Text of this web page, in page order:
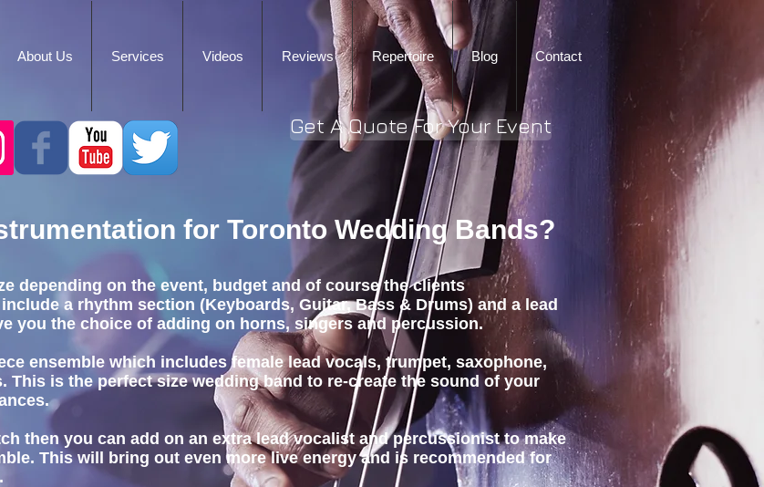
About Us Services Videos Reviews Repertoire Blog Contact
Get A Quote For Your Event
for Toronto Wedding Bands?
depending on the event, budget and of course the clients
include a rhythm section (Keyboards, Guitar, Bass & Drums) and a lead
you the choice of adding on horns, singers and percussion.
ensemble which includes female lead vocals, trumpet, saxophone,
This is the perfect size wedding band to re-create the sound of your
then you can add on an extra lead vocalist and percussionist to make
This will bring out even more live energy and is recommended for